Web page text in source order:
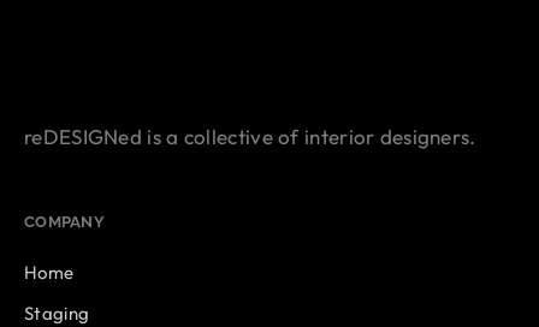
reDESIGNed is a collective of interior designers.
COMPANY
Home
Staging